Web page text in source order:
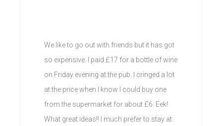
We like to go out with friends but it has got
so expensive. I paid £17 for a bottle of wine
on Friday evening at the pub. I cringed a lot
at the price when I know I could buy one
from the supermarket for about £6. Eek!
What great ideas!! I much prefer to stay at